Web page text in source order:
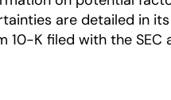
are detailed in
10-K filed with the SEC